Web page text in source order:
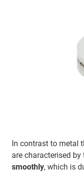
In contrast to metal
are characterised by
smoothly, which is